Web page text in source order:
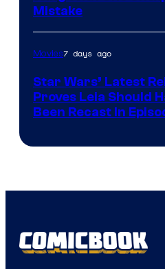
Mistake
Movies7 days ago
Star Wars’ Latest
Proves Leia Should
Been Recast In